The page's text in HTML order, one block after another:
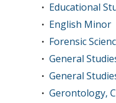
• Educational
• English Minor
• Forensic
• General
• General
• Gerontology,